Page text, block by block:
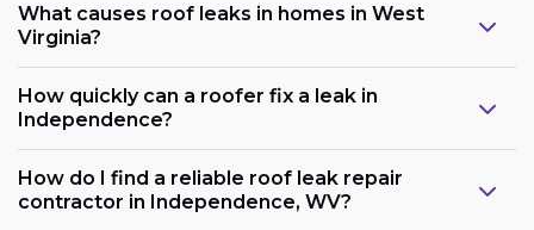
What causes roof leaks in homes in West
Virginia?
How quickly can a roofer fix a leak in
Independence?
How do I find a reliable roof leak repair
contractor in Independence, WV?